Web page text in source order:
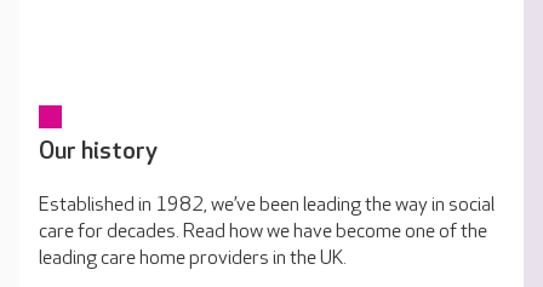
Our history
Established in 1982, we’ve been leading the way in social
care for decades. Read how we have become one of the
leading care home providers in the UK.